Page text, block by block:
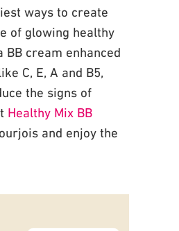
ways to create
of glowing healthy
BB cream enhanced
C, E, A and B5,
the signs of
Healthy Mix BB
and enjoy the